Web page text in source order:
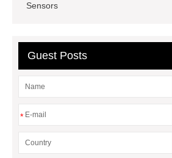
Sensors
Guest Posts
*